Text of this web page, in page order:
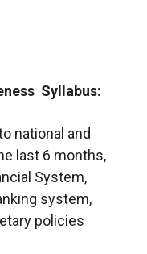
Syllabus:
national and
last 6 months,
System,
system,
policies